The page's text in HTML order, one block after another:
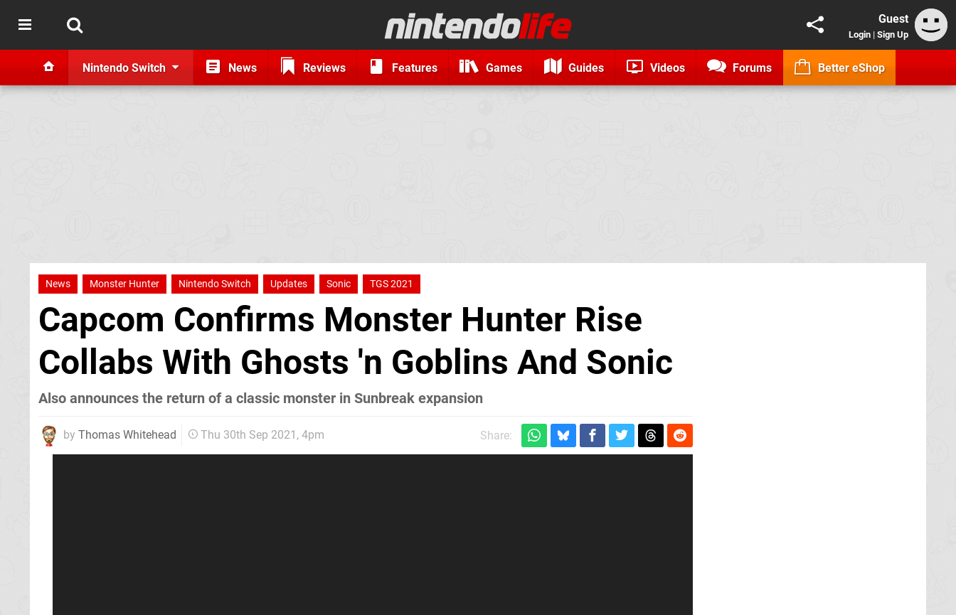
Guest
Login | Sign Up
Nintendo Switch News Reviews Features Games Guides Videos Forums Better eShop
News Monster Hunter Nintendo Switch Updates Sonic TGS 2021
Capcom Confirms Monster Hunter Rise
Collabs With Ghosts 'n Goblins And Sonic
Also announces the return of a classic monster in Sunbreak expansion
by Thomas Whitehead Thu 30th Sep 2021, 4pm Share: